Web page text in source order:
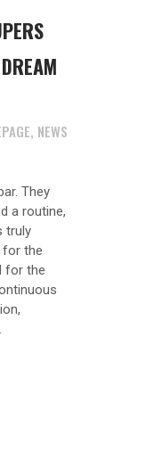
, NEWS
They
a routine,
truly
for the
for the